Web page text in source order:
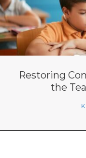
Restoring
the